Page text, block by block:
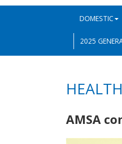
DOMESTIC
2025
HEALTH
AMSA